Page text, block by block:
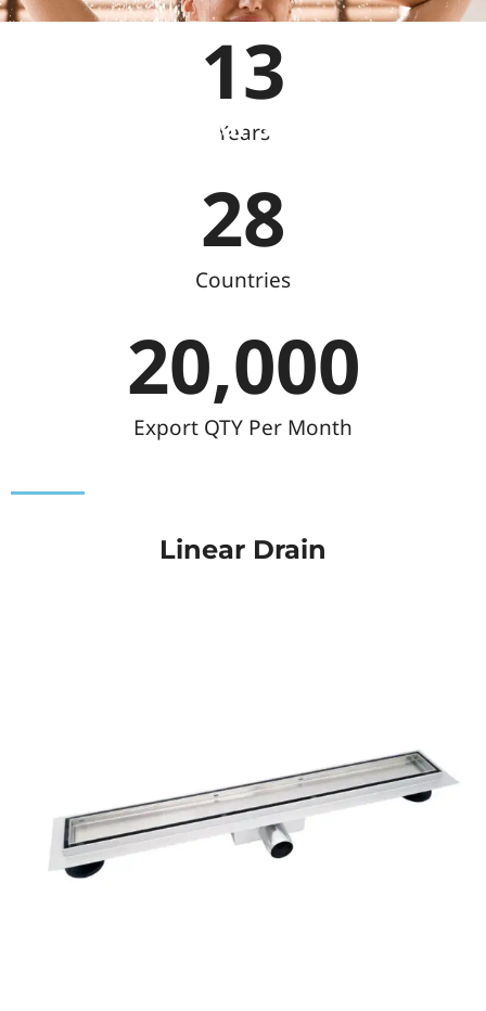
Reliable Linear Shower Drain
Years
13
Countries
28
Export QTY Per Month
20,000
Linear Drain